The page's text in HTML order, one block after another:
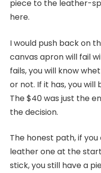
piece to the leather-
here.
I would push back on
canvas apron will fail
fails, you will know
or not. If it has, you
The $40 was just the
the decision.
The honest path, if
leather one at the
stick, you still have a